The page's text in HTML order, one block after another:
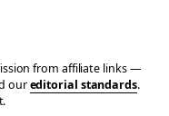
from affiliate links —
oureditorial standards.